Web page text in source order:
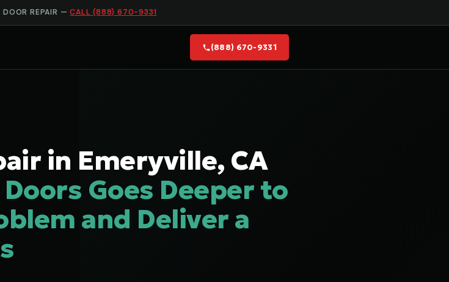
DOOR REPAIR —CALL (888) 670-9331
(888) 670-9331
in Emeryville, CA
Goes Deeper to
and Deliver a